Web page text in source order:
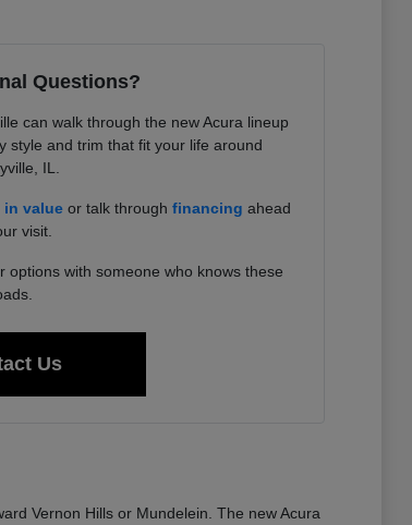
Questions?
can walk through the new Acura lineup
style and trim that fit your life around
IL.
in value or talk throughfinancing ahead
visit.
with someone who knows these
Us
Vernon Hills or Mundelein. The new Acura